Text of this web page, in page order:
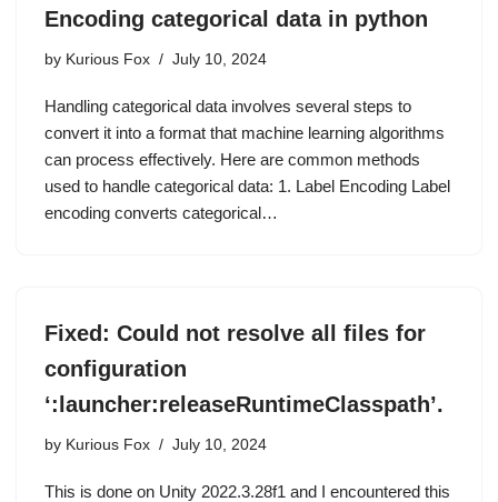
Encoding categorical data in python
by Kurious Fox July 10, 2024
Handling categorical data involves several steps to
convert it into a format that machine learning algorithms
can process effectively. Here are common methods
used to handle categorical data: 1. Label Encoding Label
encoding converts categorical…
Fixed: Could not resolve all files for
configuration
‘:launcher:releaseRuntimeClasspath’.
by Kurious Fox July 10, 2024
This is done on Unity 2022.3.28f1 and I encountered this